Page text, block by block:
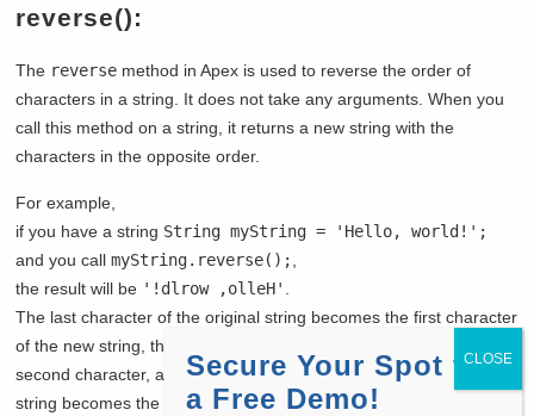
reverse():
The reverse method in Apex is used to reverse the order of
characters in a string. It does not take any arguments. When you
call this method on a string, it returns a new string with the
characters in the opposite order.
For example,
if you have a string String myString = 'Hello, world!';
and you callmyString.reverse();
the result will be '!dlrow ,olleH'
The last character of the original string becomes the first character
of the new string, the second-to-last character becomes the
second character, and so on, until the first character of the original
string becomes the last character of the new string.
Secure Your Spot for
a Free Demo!